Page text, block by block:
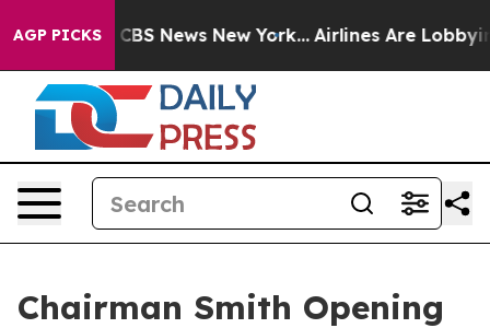
AGP PICKS
was CBS News New York... Airlines Are Lobbying
Chairman Smith Opening